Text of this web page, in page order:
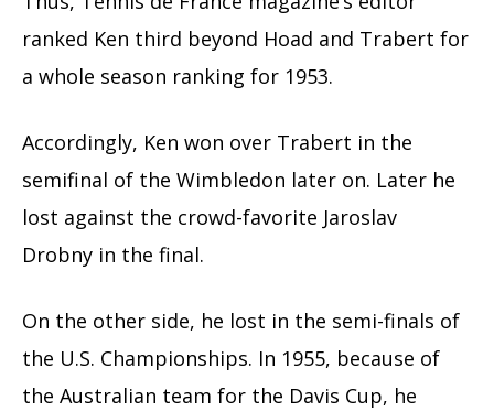
ranked Ken third beyond Hoad and Trabert for
a whole season ranking for 1953.
Accordingly, Ken won over Trabert in the
semifinal of the Wimbledon later on. Later he
lost against the crowd-favorite Jaroslav
Drobny in the final.
On the other side, he lost in the semi-finals of
the U.S. Championships. In 1955, because of
the Australian team for the Davis Cup, he